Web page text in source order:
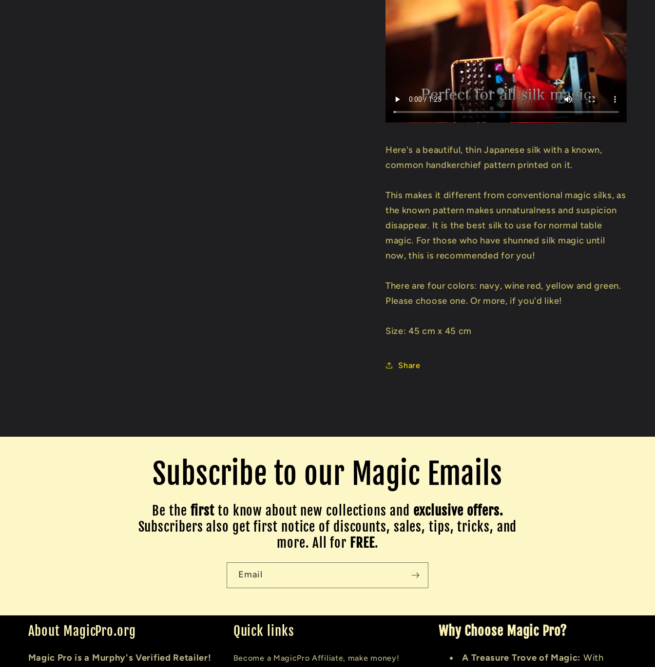
Here's a beautiful, thin Japanese silk with a known,
common handkerchief pattern printed on it.
This makes it different from conventional magic silks, as
the known pattern makes unnaturalness and suspicion
disappear. It is the best silk to use for normal table
magic. For those who have shunned silk magic until
now, this is recommended for you!
There are four colors: navy, wine red, yellow and green.
Please choose one. Or more, if you'd like!
Size: 45 cm x 45 cm
Share
Subscribe to our Magic Emails
Be the first to know about new collections and exclusive offers.
Subscribers also get first notice of discounts, sales, tips, tricks, and
more. All for FREE.
Email
About MagicPro.org
Magic Pro is a Murphy's Verified Retailer!
Quick links
Become a MagicPro Affiliate, make money!
Why Choose Magic Pro?
A Treasure Trove of Magic: With